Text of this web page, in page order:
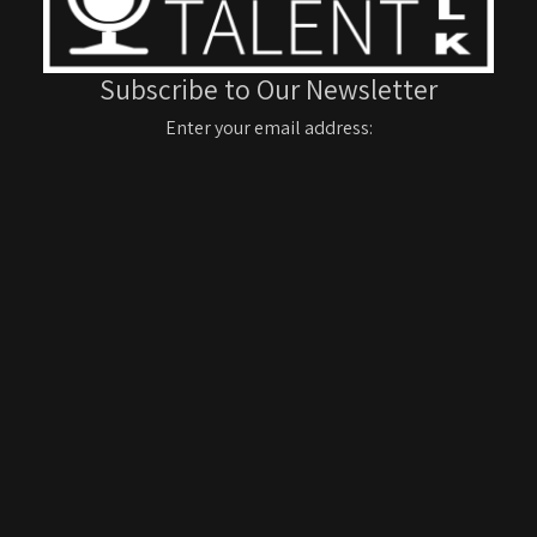
Subscribe to Our Newsletter
Enter your email address: